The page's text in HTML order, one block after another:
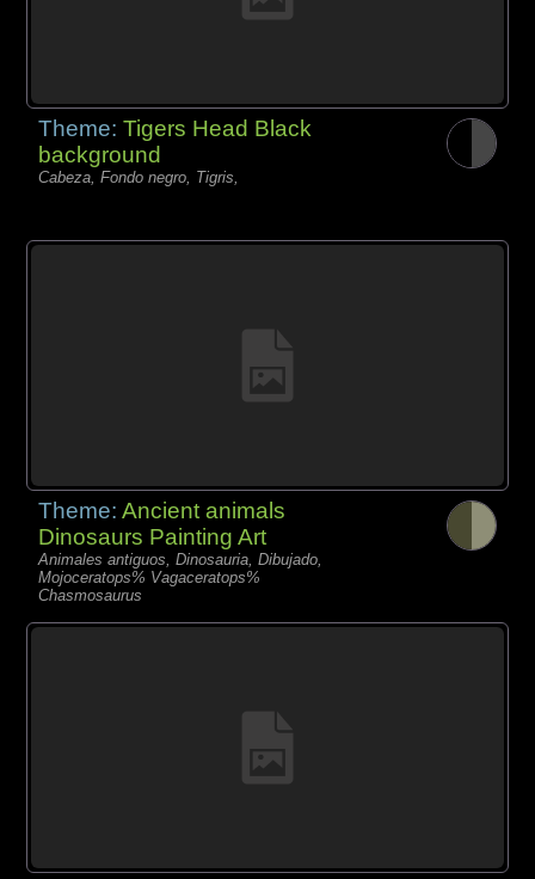
Theme:Tigers Head Black
background
Cabeza, Fondo negro, Tigris,
Theme:Ancient animals
Dinosaurs Painting Art
Animales antiguos, Dinosauria, Dibujado,
Mojoceratops% Vagaceratops%
Chasmosaurus